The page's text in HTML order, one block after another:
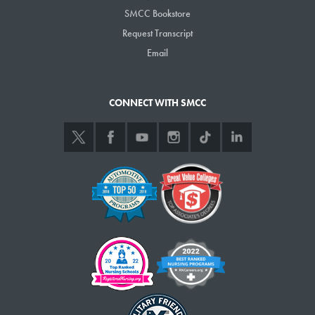
SMCC Bookstore
Request Transcript
Email
CONNECT WITH SMCC